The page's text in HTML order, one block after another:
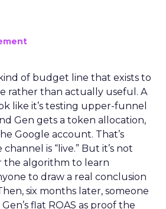
kind of budget line that exists to
rather than actually useful. A
like it’s testing upper-funnel
Gen gets a token allocation,
Google account. That’s
is “live.” But it’s not
the algorithm to learn
to draw a real conclusion
six months later, someone
flat ROAS as proof the